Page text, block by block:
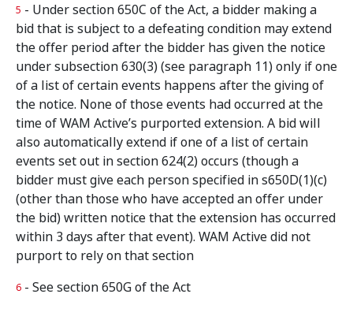
5 - Under section 650C of the Act, a bidder making a
bid that is subject to a defeating condition may extend
the offer period after the bidder has given the notice
under subsection 630(3) (see paragraph 11) only if one
of a list of certain events happens after the giving of
the notice. None of those events had occurred at the
time of WAM Active’s purported extension. A bid will
also automatically extend if one of a list of certain
events set out in section 624(2) occurs (though a
bidder must give each person specified in s650D(1)(c)
(other than those who have accepted an offer under
the bid) written notice that the extension has occurred
within 3 days after that event). WAM Active did not
purport to rely on that section
6 - See section 650G of the Act